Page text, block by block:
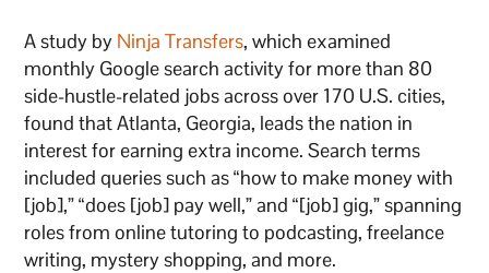
A study by Ninja Transfers, which examined
monthly Google search activity for more than 80
side-hustle-related jobs across over 170 U.S. cities,
found that Atlanta, Georgia, leads the nation in
interest for earning extra income. Search terms
included queries such as “how to make money with
[job],” “does [job] pay well,” and “[job] gig,” spanning
roles from online tutoring to podcasting, freelance
writing, mystery shopping, and more.